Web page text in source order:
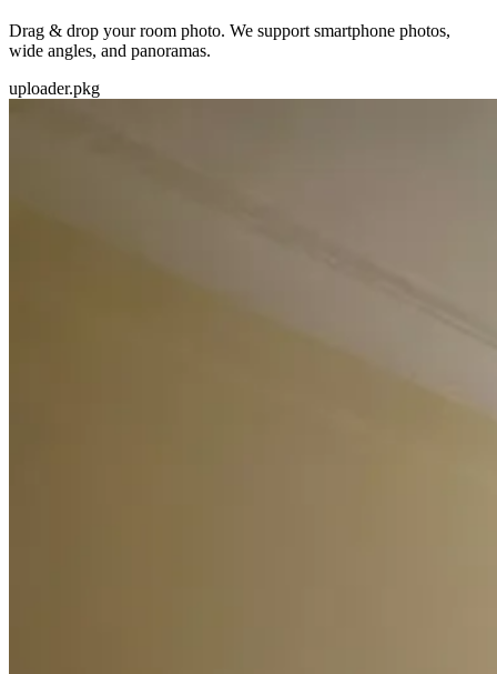
Drag & drop your room photo. We support smartphone photos,
wide angles, and panoramas.
uploader.pkg